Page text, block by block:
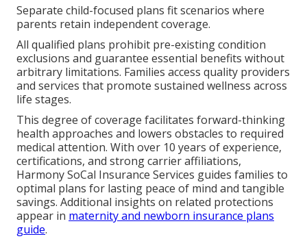
Separate child-focused plans fit scenarios where
parents retain independent coverage.
All qualified plans prohibit pre-existing condition
exclusions and guarantee essential benefits without
arbitrary limitations. Families access quality providers
and services that promote sustained wellness across
life stages.
This degree of coverage facilitates forward-thinking
health approaches and lowers obstacles to required
medical attention. With over 10 years of experience,
certifications, and strong carrier affiliations,
Harmony SoCal Insurance Services guides families to
optimal plans for lasting peace of mind and tangible
savings. Additional insights on related protections
appear in maternity and newborn insurance plans
guide.